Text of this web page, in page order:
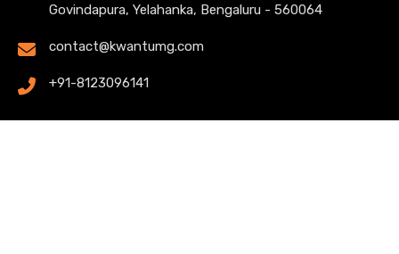
Govindapura, Yelahanka, Bengaluru - 560064
contact@kwantumg.com
+91-8123096141